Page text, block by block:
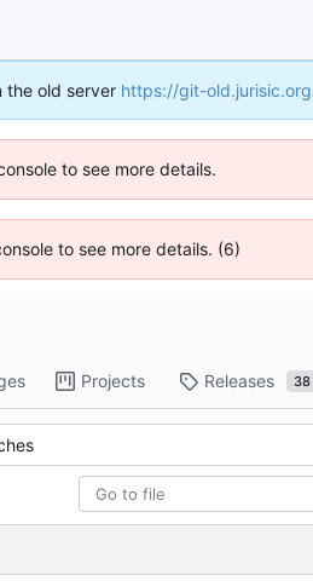
the old server https://git-old.jurisic.org
to see more details.
to see more details. (6)
Projects Releases 38